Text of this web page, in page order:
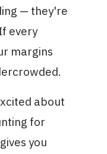
— they're
every
margins
about
for
you